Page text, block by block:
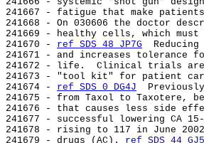
241667 - fatigue that make
241668 - On 030606 the doctor
241669 - healthy cells, which
241670 - ref SDS 48 JP7G
Reducing
241671 - and increases tolerance
241672 - life.  Clinical trials are
241673 - "tool kit" for patient
241674 - ref SDS 0 DG4J
241675 - from Taxol to Taxotere,
241676 - that causes less side
241677 - successful lowering CA
241678 - rising to 117 in June
241679 - drugs (AC). ref SDS 44